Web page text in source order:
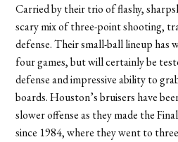
Carried by their trio of flashy,
scary mix of three-point shooting,
defense. Their small-ball lineup
four games, but will certainly be
defense and impressive ability to
boards. Houston’s bruisers have
slower offense as they made the
since 1984, where they went to